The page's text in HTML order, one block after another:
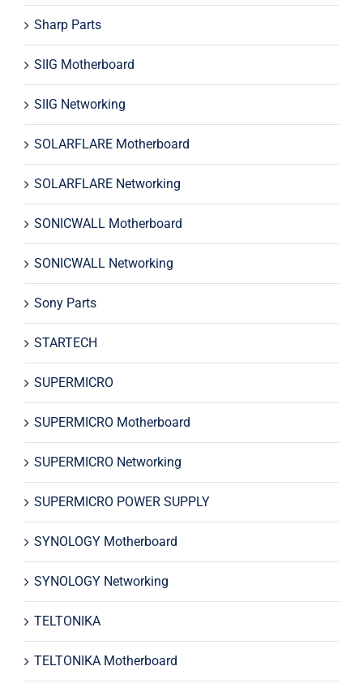
Sharp Parts
SIIG Motherboard
SIIG Networking
SOLARFLARE Motherboard
SOLARFLARE Networking
SONICWALL Motherboard
SONICWALL Networking
Sony Parts
STARTECH
SUPERMICRO
SUPERMICRO Motherboard
SUPERMICRO Networking
SUPERMICRO POWER SUPPLY
SYNOLOGY Motherboard
SYNOLOGY Networking
TELTONIKA
TELTONIKA Motherboard